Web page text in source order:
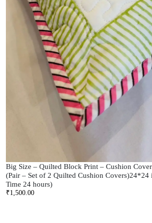
Big Size – Quilted Block Print – Cushion
(Pair – Set of 2 Quilted Cushion Covers)24*24
Time 24 hours)
₹1,500.00